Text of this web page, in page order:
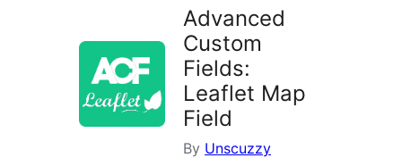
Advanced
Custom
Fields:
Leaflet Map
Field
By Unscuzzy